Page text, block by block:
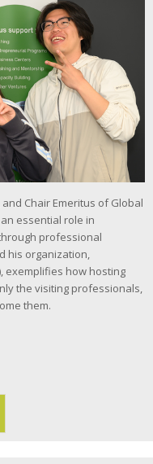
Chair Emeritus of Global
essential role in
professional
his organization,
exemplifies how hosting
the visiting professionals,
them.